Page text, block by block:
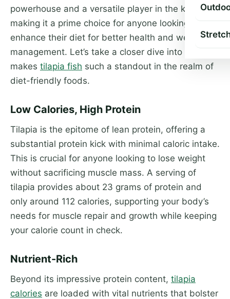
powerhouse and a versatile player in the kitchen,
making it a prime choice for anyone looking to
enhance their diet for better health and weight
management. Let’s take a closer dive into what
makes tilapia fish such a standout in the realm of
diet-friendly foods.
Low Calories, High Protein
Tilapia is the epitome of lean protein, offering a
substantial protein kick with minimal caloric intake.
This is crucial for anyone looking to lose weight
without sacrificing muscle mass. A serving of
tilapia provides about 23 grams of protein and
only around 112 calories, supporting your body’s
needs for muscle repair and growth while keeping
your calorie count in check.
Nutrient-Rich
Beyond its impressive protein content, tilapia
calories are loaded with vital nutrients that bolster